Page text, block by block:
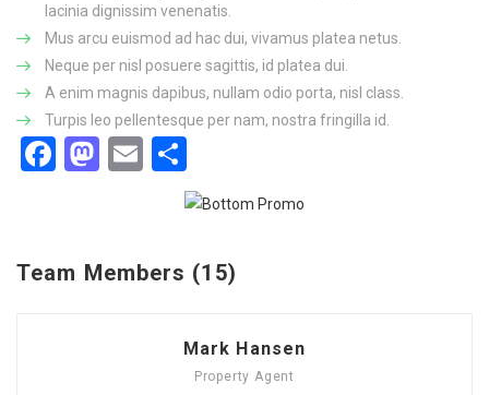
lacinia dignissim venenatis.
Mus arcu euismod ad hac dui, vivamus platea netus.
Neque per nisl posuere sagittis, id platea dui.
A enim magnis dapibus, nullam odio porta, nisl class.
Turpis leo pellentesque per nam, nostra fringilla id.
Facebook
Mastodon
Email
Team Members (15)
Mark Hansen
Property Agent